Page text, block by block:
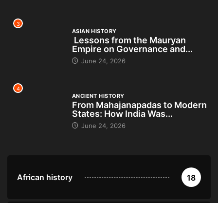
3
ASIAN HISTORY
Lessons from the Mauryan
Empire on Governance and...
June 24, 2026
4
ANCIENT HISTORY
From Mahajanapadas to Modern
States: How India Was...
June 24, 2026
African history 18